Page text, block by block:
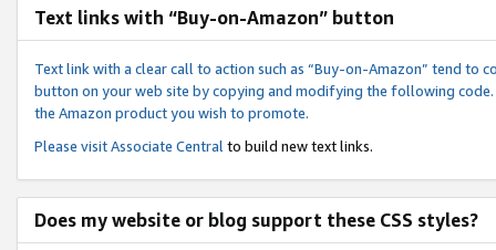
Text links with “Buy-on-Amazon” button
Text link with a clear call to action such as “Buy-on-Amazon” tend to
button on your web site by copying and modifying the following
the Amazon product you wish to promote.
Please visitAssociate Central to build new text links.
Does my website or blog support these CSS styles?